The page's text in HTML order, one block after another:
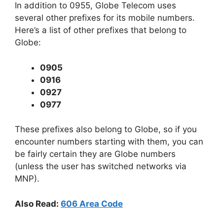
In addition to 0955, Globe Telecom uses
several other prefixes for its mobile numbers.
Here’s a list of other prefixes that belong to
Globe:
0905
0916
0927
0977
These prefixes also belong to Globe, so if you
encounter numbers starting with them, you can
be fairly certain they are Globe numbers
(unless the user has switched networks via
MNP).
Also Read: 606 Area Code